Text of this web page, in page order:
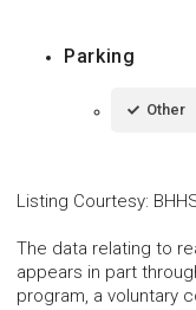
Parking
Other
Listing Courtesy:
The data relating to
appears in part
program, a voluntary